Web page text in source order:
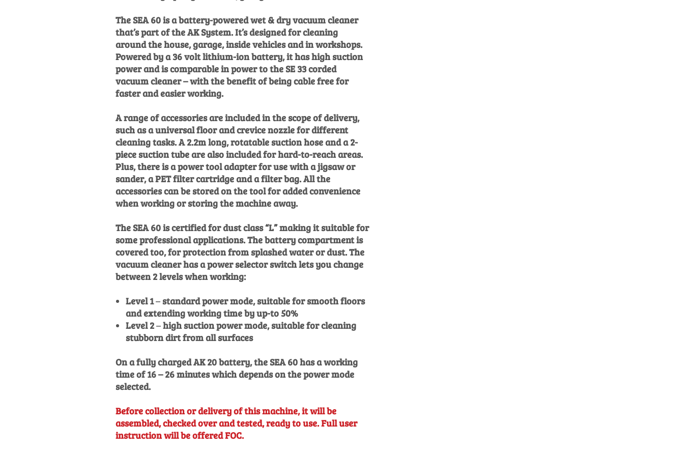
The SEA 60 is a battery-powered wet & dry vacuum cleaner
that’s part of the AK System. It’s designed for cleaning
around the house, garage, inside vehicles and in workshops.
Powered by a 36 volt lithium-ion battery, it has high suction
power and is comparable in power to the SE 33 corded
vacuum cleaner – with the benefit of being cable free for
faster and easier working.
A range of accessories are included in the scope of delivery,
such as a universal floor and crevice nozzle for different
cleaning tasks. A 2.2m long, rotatable suction hose and a 2-
piece suction tube are also included for hard-to-reach areas.
Plus, there is a power tool adapter for use with a jigsaw or
sander, a PET filter cartridge and a filter bag. All the
accessories can be stored on the tool for added convenience
when working or storing the machine away.
The SEA 60 is certified for dust class “L” making it suitable for
some professional applications. The battery compartment is
covered too, for protection from splashed water or dust. The
vacuum cleaner has a power selector switch lets you change
between 2 levels when working:
Level 1–standard power mode, suitable for smooth floors
and extending working time by up-to 50%
Level 2–high suction power mode, suitable for cleaning
stubborn dirt from all surfaces
On a fully charged AK 20 battery, the SEA 60 has a working
time of 16 – 26 minutes which depends on the power mode
selected.
Before collection or delivery of this machine, it will be
assembled, checked over and tested, ready to use. Full user
instruction will be offered FOC.